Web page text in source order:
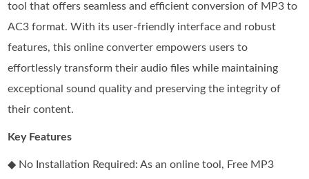
tool that offers seamless and efficient conversion of MP3 to
AC3 format. With its user-friendly interface and robust
features, this online converter empowers users to
effortlessly transform their audio files while maintaining
exceptional sound quality and preserving the integrity of
their content.
Key Features
◆ No Installation Required: As an online tool, Free MP3